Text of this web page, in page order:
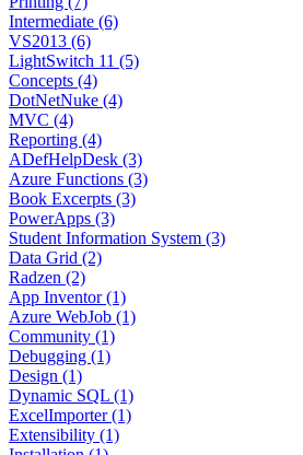
Intermediate (6)
VS2013 (6)
LightSwitch 11 (5)
Concepts (4)
DotNetNuke (4)
MVC (4)
Reporting (4)
ADefHelpDesk (3)
Azure Functions (3)
Book Excerpts (3)
PowerApps (3)
Student Information System (3)
Data Grid (2)
Radzen (2)
App Inventor (1)
Azure WebJob (1)
Community (1)
Debugging (1)
Design (1)
Dynamic SQL (1)
ExcelImporter (1)
Extensibility (1)